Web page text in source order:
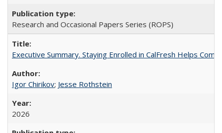
Research and Occasional Papers Series (ROPS)
Executive Summary. Staying Enrolled in CalFresh Helps
Igor Chirikov; Jesse Rothstein
2026